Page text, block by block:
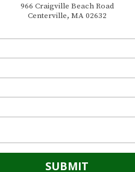
966 Craigville Beach Road
Centerville, MA 02632